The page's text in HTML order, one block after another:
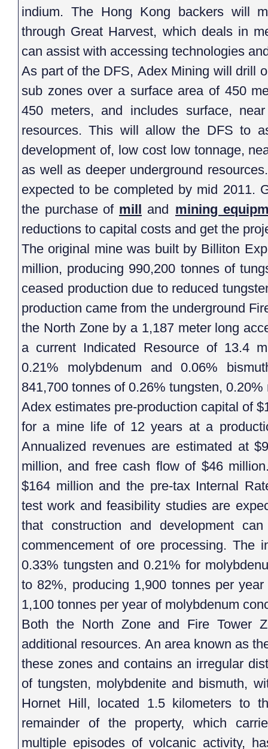
indium. The Hong Kong backers will
through Great Harvest, which deals in
can assist with accessing technologies
As part of the DFS, Adex Mining will drill
sub zones over a surface area of 450
450 meters, and includes surface,
resources. This will allow the DFS to
development of, low cost low tonnage,
as well as deeper underground
expected to be completed by mid 2011.
the purchase of mill and mining
reductions to capital costs and get the
The original mine was built by Billiton
million, producing 990,200 tonnes of
ceased production due to reduced
production came from the underground
the North Zone by a 1,187 meter long
a current Indicated Resource of 13.4
0.21% molybdenum and 0.06%
841,700 tonnes of 0.26% tungsten,
Adex estimates pre-production capital of
for a mine life of 12 years at a
Annualized revenues are estimated at
million, and free cash flow of $46
$164 million and the pre-tax Internal
test work and feasibility studies are
that construction and development
commencement of ore processing. The
0.33% tungsten and 0.21% for
to 82%, producing 1,900 tonnes per
1,100 tonnes per year of molybdenum
Both the North Zone and Fire Tower
additional resources. An area known as
these zones and contains an irregular
of tungsten, molybdenite and bismuth,
Hornet Hill, located 1.5 kilometers to
remainder of the property, which
multiple episodes of volcanic activity,